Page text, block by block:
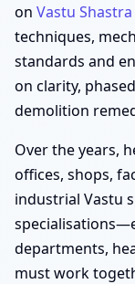
on Vastu Shastra
techniques,
standards and
on clarity,
demolition
Over the years,
offices, shops,
industrial Vastu
departments,
must work